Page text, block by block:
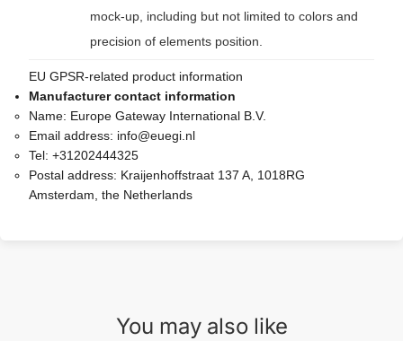
mock-up, including but not limited to colors and
precision of elements position.
EU GPSR-related product information
Manufacturer contact information
Name: Europe Gateway International B.V.
Email address: info@euegi.nl
Tel: +31202444325
Postal address: Kraijenhoffstraat 137 A, 1018RG
Amsterdam, the Netherlands
You may also like